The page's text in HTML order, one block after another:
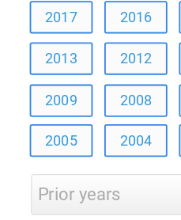
2017 2016
2013 2012
2009 2008
2005 2004
Prior years